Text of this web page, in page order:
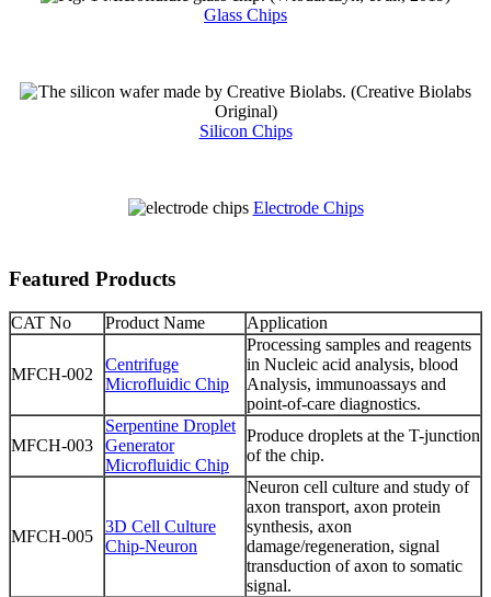
Glass Chips
Silicon Chips
Electrode Chips
Featured Products
CAT No Product Name Application
MFCH-002
Centrifuge
Microfluidic Chip
Processing samples and reagents
in Nucleic acid analysis, blood
Analysis, immunoassays and
point-of-care diagnostics.
MFCH-003
Serpentine Droplet
Generator
Microfluidic Chip
Produce droplets at the T-junction
of the chip.
MFCH-005
3D Cell Culture
Chip-Neuron
Neuron cell culture and study of
axon transport, axon protein
synthesis, axon
damage/regeneration, signal
transduction of axon to somatic
signal.